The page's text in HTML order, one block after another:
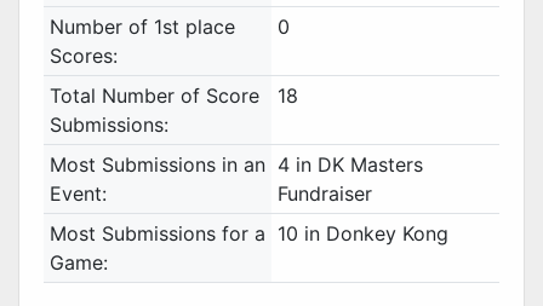
Number of 1st place
Scores:
0
Total Number of Score
Submissions:
18
Most Submissions in an
Event:
4 in DK Masters
Fundraiser
Most Submissions for a
Game:
10 in Donkey Kong